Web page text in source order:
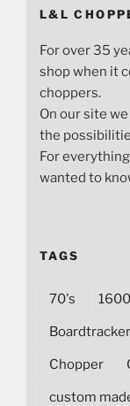
L&L
For over 35
shop when it
choppers.
On our site
the
For
wanted to
TAGS
70's
Boardtracker
Chopper
custom